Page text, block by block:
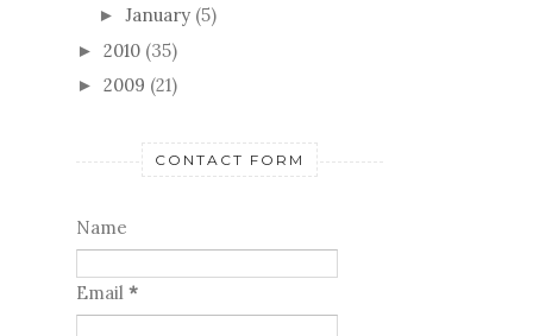
► January (5)
► 2010 (35)
► 2009 (21)
CONTACT FORM
Name
Email *